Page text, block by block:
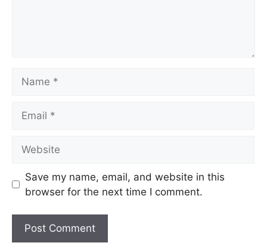
Save my name, email, and website in this
browser for the next time I comment.